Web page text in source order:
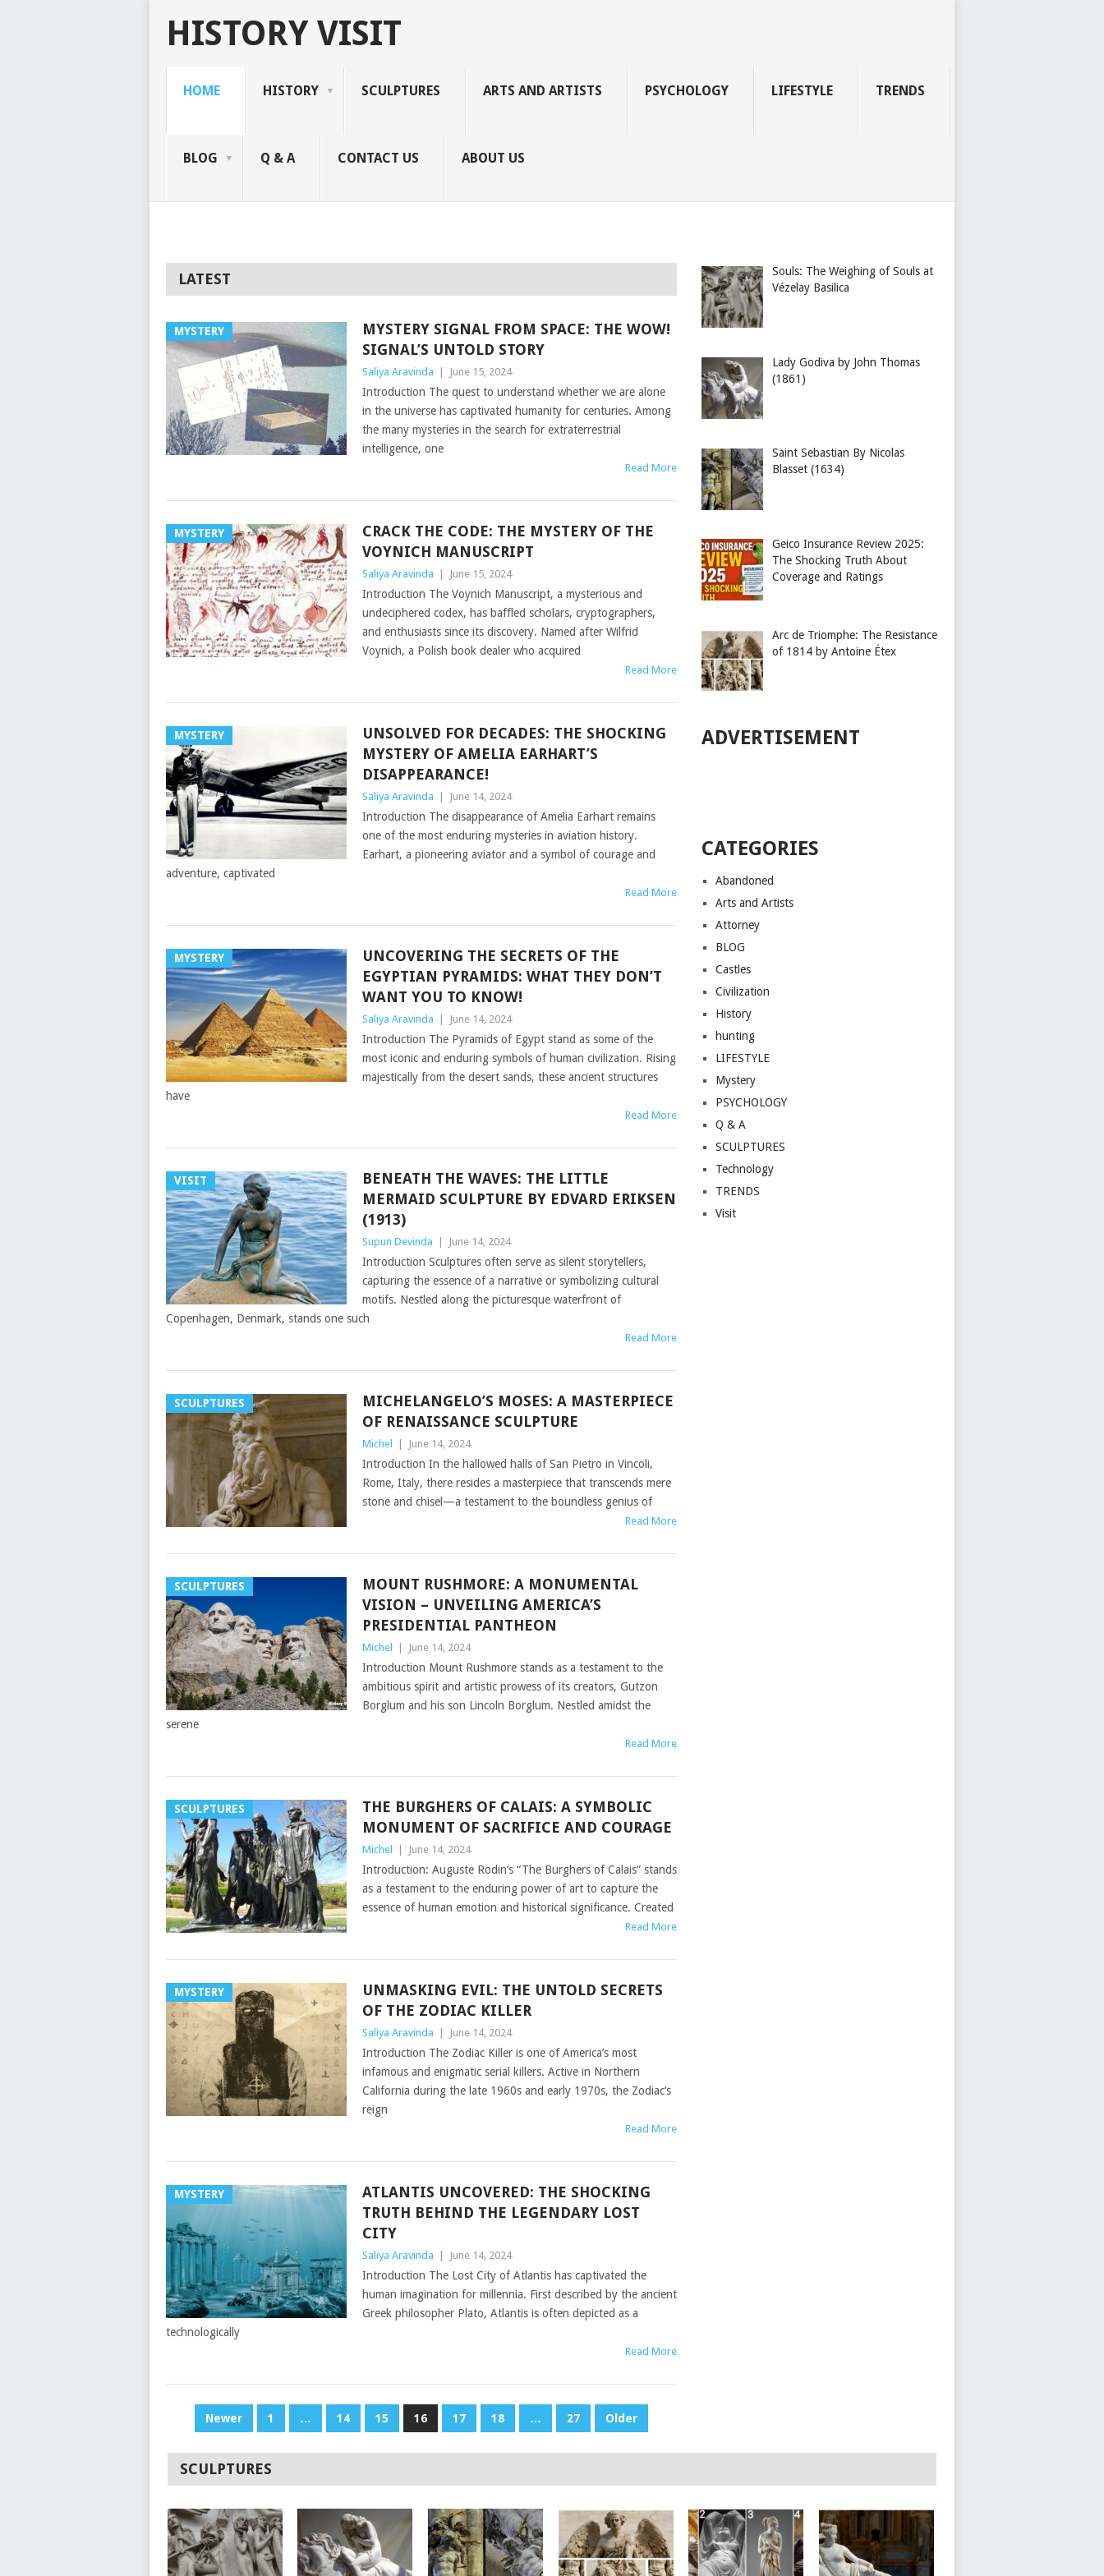
HISTORY VISIT
HOME HISTORY SCULPTURES ARTS AND ARTISTS PSYCHOLOGY LIFESTYLE TRENDS
BLOG Q & A CONTACT US ABOUT US
LATEST
MYSTERY
MYSTERY SIGNAL FROM SPACE: THE WOW!
SIGNAL’S UNTOLD STORY
Saliya Aravinda June 15, 2024
Introduction The quest to understand whether we are alone
in the universe has captivated humanity for centuries. Among
the many mysteries in the search for extraterrestrial
intelligence, one
Read More
MYSTERY
CRACK THE CODE: THE MYSTERY OF THE
VOYNICH MANUSCRIPT
Saliya Aravinda June 15, 2024
Introduction The Voynich Manuscript, a mysterious and
undeciphered codex, has baffled scholars, cryptographers,
and enthusiasts since its discovery. Named after Wilfrid
Voynich, a Polish book dealer who acquired
Read More
MYSTERY
UNSOLVED FOR DECADES: THE SHOCKING
MYSTERY OF AMELIA EARHART’S
DISAPPEARANCE!
Saliya Aravinda June 14, 2024
Introduction The disappearance of Amelia Earhart remains
one of the most enduring mysteries in aviation history.
Earhart, a pioneering aviator and a symbol of courage and
adventure, captivated
Read More
MYSTERY
UNCOVERING THE SECRETS OF THE
EGYPTIAN PYRAMIDS: WHAT THEY DON’T
WANT YOU TO KNOW!
Saliya Aravinda June 14, 2024
Introduction The Pyramids of Egypt stand as some of the
most iconic and enduring symbols of human civilization. Rising
majestically from the desert sands, these ancient structures
have
Read More
VISIT
BENEATH THE WAVES: THE LITTLE
MERMAID SCULPTURE BY EDVARD ERIKSEN
(1913)
Supun Devinda June 14, 2024
Introduction Sculptures often serve as silent storytellers,
capturing the essence of a narrative or symbolizing cultural
motifs. Nestled along the picturesque waterfront of
Copenhagen, Denmark, stands one such
Read More
SCULPTURES
MICHELANGELO’S MOSES: A MASTERPIECE
OF RENAISSANCE SCULPTURE
Michel June 14, 2024
Introduction In the hallowed halls of San Pietro in Vincoli,
Rome, Italy, there resides a masterpiece that transcends mere
stone and chisel—a testament to the boundless genius of
Read More
SCULPTURES
MOUNT RUSHMORE: A MONUMENTAL
VISION – UNVEILING AMERICA’S
PRESIDENTIAL PANTHEON
Michel June 14, 2024
Introduction Mount Rushmore stands as a testament to the
ambitious spirit and artistic prowess of its creators, Gutzon
Borglum and his son Lincoln Borglum. Nestled amidst the
serene
Read More
SCULPTURES
THE BURGHERS OF CALAIS: A SYMBOLIC
MONUMENT OF SACRIFICE AND COURAGE
Michel June 14, 2024
Introduction: Auguste Rodin’s “The Burghers of Calais” stands
as a testament to the enduring power of art to capture the
essence of human emotion and historical significance. Created
Read More
MYSTERY
UNMASKING EVIL: THE UNTOLD SECRETS
OF THE ZODIAC KILLER
Saliya Aravinda June 14, 2024
Introduction The Zodiac Killer is one of America’s most
infamous and enigmatic serial killers. Active in Northern
California during the late 1960s and early 1970s, the Zodiac’s
reign
Read More
MYSTERY
ATLANTIS UNCOVERED: THE SHOCKING
TRUTH BEHIND THE LEGENDARY LOST
CITY
Saliya Aravinda June 14, 2024
Introduction The Lost City of Atlantis has captivated the
human imagination for millennia. First described by the ancient
Greek philosopher Plato, Atlantis is often depicted as a
technologically
Read More
POSTSNewer 1 … 14 15 16 17 18 … 27 Older
Souls: The Weighing of Souls at
Vézelay Basilica
Lady Godiva by John Thomas
(1861)
Saint Sebastian By Nicolas
Blasset (1634)
Geico Insurance Review 2025:
The Shocking Truth About
Coverage and Ratings
Arc de Triomphe: The Resistance
of 1814 by Antoine Étex
ADVERTISEMENT
CATEGORIES
Abandoned
Arts and Artists
Attorney
BLOG
Castles
Civilization
History
hunting
LIFESTYLE
Mystery
PSYCHOLOGY
Q & A
SCULPTURES
Technology
TRENDS
Visit
SCULPTURES